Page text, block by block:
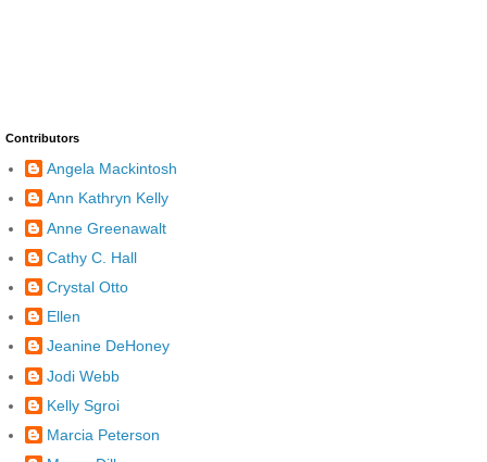
Contributors
Angela Mackintosh
Ann Kathryn Kelly
Anne Greenawalt
Cathy C. Hall
Crystal Otto
Ellen
Jeanine DeHoney
Jodi Webb
Kelly Sgroi
Marcia Peterson